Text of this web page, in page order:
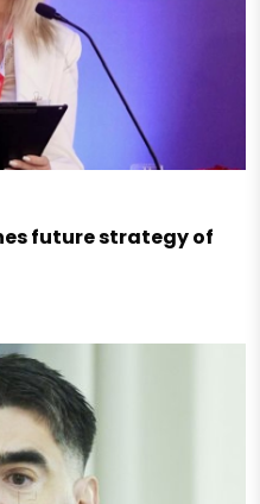
future strategy of